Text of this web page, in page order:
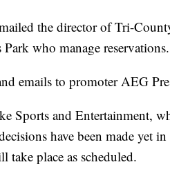
the director of Tri-
Park who manage
emails to promoter AEG
Sports and Entertainment,
have been made yet
take place as scheduled.